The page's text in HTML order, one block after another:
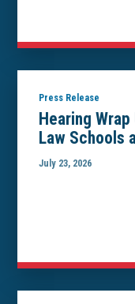
Press Release
Hearing
Law Schools
July 23, 2026